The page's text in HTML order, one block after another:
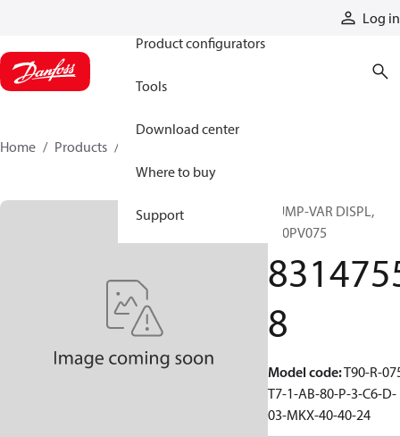
Log in
Product configurators
Tools
Download center
Where to buy
Support
Home Products
PUMP-VAR DISPL,
T90PV075
8
Model code:T90-R-
T7-1-AB-80-P-3-C6-D-
03-MKX-40-40-24